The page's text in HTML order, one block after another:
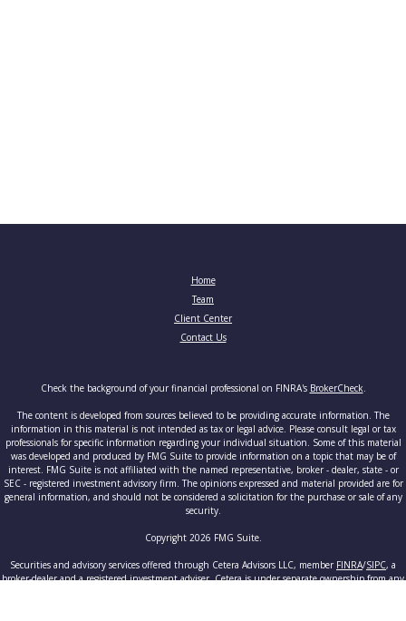
Home
Team
Client Center
Contact Us
Check the background of your financial professional on FINRA's BrokerCheck.
The content is developed from sources believed to be providing accurate information. The
information in this material is not intended as tax or legal advice. Please consult legal or tax
professionals for specific information regarding your individual situation. Some of this material
was developed and produced by FMG Suite to provide information on a topic that may be of
interest. FMG Suite is not affiliated with the named representative, broker - dealer, state - or
SEC - registered investment advisory firm. The opinions expressed and material provided are for
general information, and should not be considered a solicitation for the purchase or sale of any
security.
Copyright 2026 FMG Suite.
Securities and advisory services offered through Cetera Advisors LLC, member FINRA/SIPC, a
broker-dealer and a registered investment adviser. Cetera is under separate ownership from any